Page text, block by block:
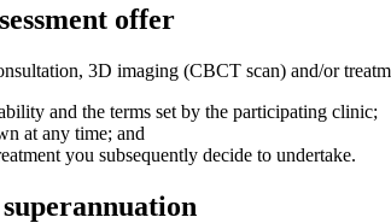
offer
3D imaging (CBCT scan) and/or
and the terms set by the participating clinic;
at any time; and
you subsequently decide to undertake.